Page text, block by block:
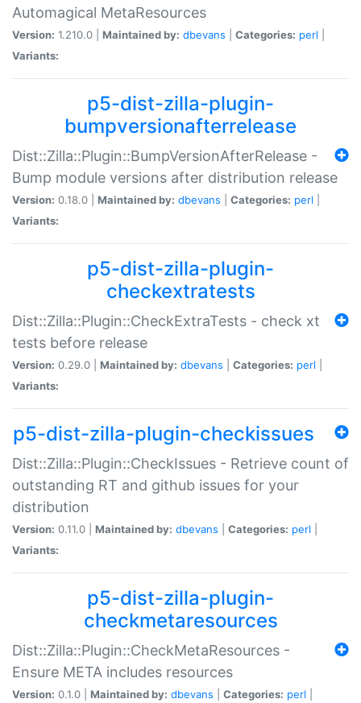
Automagical MetaResources
Version: 1.210.0 | Maintained by: dbevans Categories: perl
Variants:
p5-dist-zilla-plugin-
bumpversionafterrelease
Dist::Zilla::Plugin::BumpVersionAfterRelease -
Bump module versions after distribution release
Version: 0.18.0 | Maintained by: dbevans Categories: perl
Variants:
p5-dist-zilla-plugin-
checkextratests
Dist::Zilla::Plugin::CheckExtraTests - check xt
tests before release
Version: 0.29.0 | Maintained by: dbevans Categories: perl
Variants:
p5-dist-zilla-plugin-checkissues
Dist::Zilla::Plugin::CheckIssues - Retrieve count of
outstanding RT and github issues for your
distribution
Version: 0.11.0 | Maintained by: dbevans Categories: perl
Variants:
p5-dist-zilla-plugin-
checkmetaresources
Dist::Zilla::Plugin::CheckMetaResources -
Ensure META includes resources
Version: 0.1.0 | Maintained by: dbevans Categories: perl